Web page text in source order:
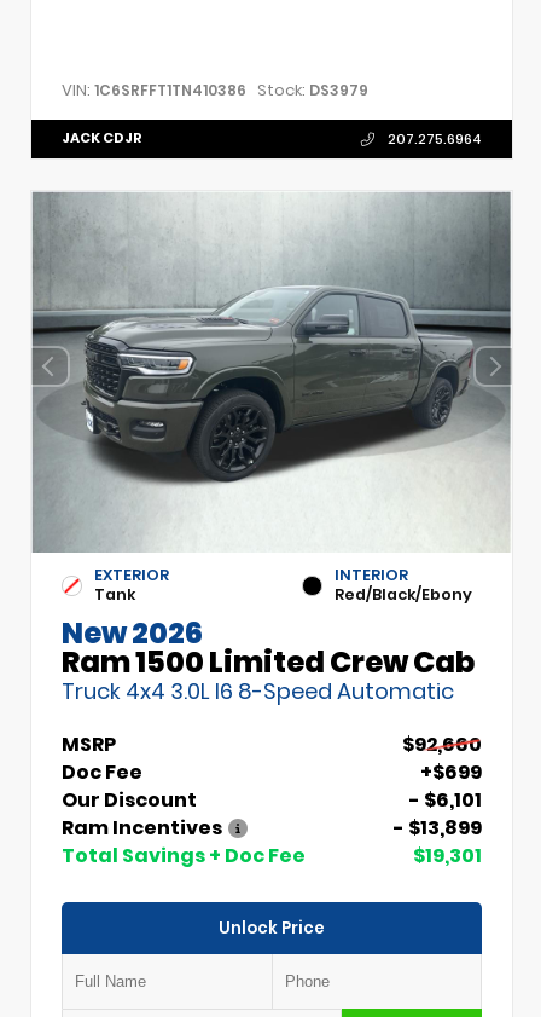
VIN: 1C6SRFFT1TN410386 Stock: DS3979
JACK CDJR 207.275.6964
EXTERIOR
Tank
INTERIOR
Red/Black/Ebony
New 2026
Ram 1500 Limited Crew Cab
Truck 4x4 3.0L I6 8-Speed Automatic
MSRP
$92,660
Doc Fee
+$699
Our Discount
- $6,101
Ram Incentives
- $13,899
Total Savings + Doc Fee
$19,301
Unlock Price